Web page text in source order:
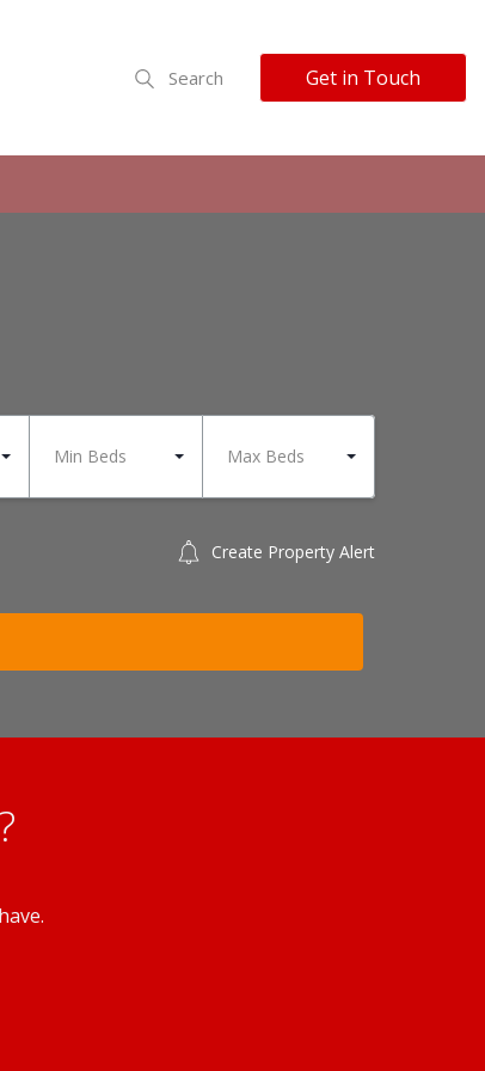
Search Get in Touch
Min Beds Max Beds
Create Property Alert